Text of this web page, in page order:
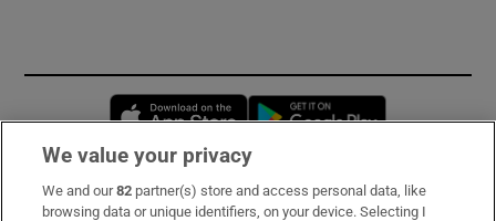
Opens in new window
Subscribe
We value your privacy
We and our82 partner(s) store and access personal data, like
browsing data or unique identifiers, on your device. Selecting I